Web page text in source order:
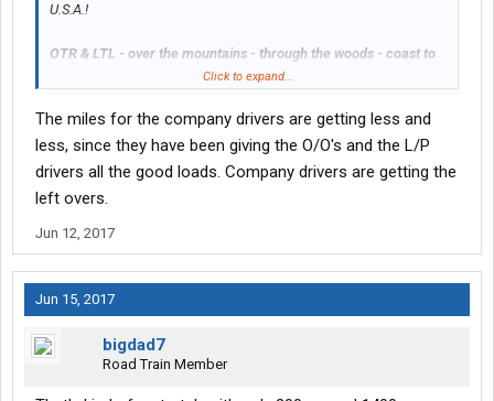
U.S.A.!
OTR & LTL - over the mountains - through the woods - coast to
coast - sea to shining sea
The OTR & LTL truck drivers of America are positively the
driving force of our economy.
Click to expand...
The miles for the company drivers are getting less and
less, since they have been giving the O/O's and the L/P
drivers all the good loads. Company drivers are getting the
left overs.
Jun 12, 2017
Jun 15, 2017
bigdad7
Road Train Member